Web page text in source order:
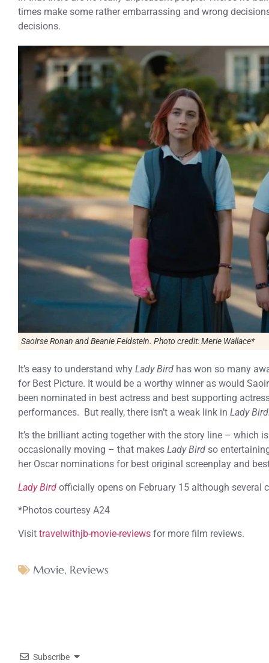
times make some rather embarrassing and wrong
decisions.
Saoirse Ronan and Beanie Feldstein. Photo credit: Merie Wallace*
It’s easy to understand why Lady Bird has won so many
for Best Picture. It would be a worthy winner as would
been nominated in best actress and best supporting
performances. But really, there isn’t a weak link in Lady
It’s the brilliant acting together with the story line – which
occasionally moving – that makes Lady Bird so
her Oscar nominations for best original screenplay and
Lady Bird officially opens on February 15 although several
*Photos courtesy A24
Visit travelwithjb-movie-reviews for more film reviews.
Movie, Reviews
Subscribe